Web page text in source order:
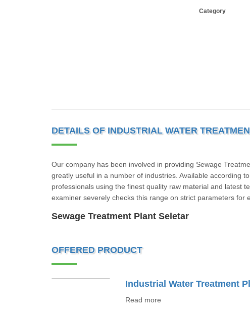
Category
DETAILS OF INDUSTRIAL WATER
Our company has been involved in providing Sewage
greatly useful in a number of industries. Available according
professionals using the finest quality raw material and latest
examiner severely checks this range on strict
Sewage Treatment Plant Seletar
OFFERED PRODUCT
Industrial Water Treatment
Read more